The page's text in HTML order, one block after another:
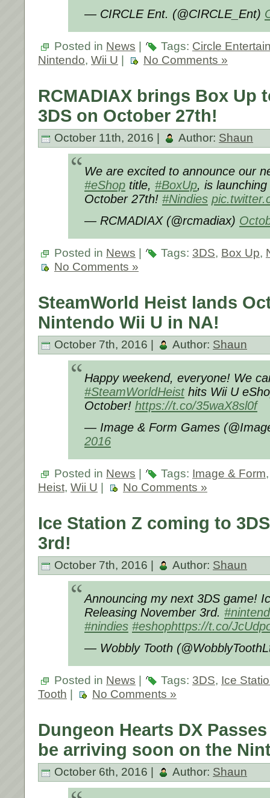
— CIRCLE Ent. (@CIRCLE_Ent)
Posted in News Tags: Circle
Nintendo, Wii U No Comments »
RCMADIAX brings Box Up
3DS on October 27th!
October 11th, 2016 | Author: Shaun
We are excited to announce our
#eShop title, #BoxUp, is
October 27th! #Nindies
— RCMADIAX (@rcmadiax)
Posted in News Tags: 3DS, Box Up,
No Comments »
SteamWorld Heist lands
Nintendo Wii U in NA!
October 7th, 2016 | Author: Shaun
Happy weekend, everyone! We
#SteamWorldHeist hits Wii U
October! https://t.co/35waX8sl0f
— Image & Form Games
2016
Posted in News Tags: Image & Form
Heist, Wii U No Comments »
Ice Station Z coming to
3rd!
October 7th, 2016 | Author: Shaun
Announcing my next 3DS game!
Releasing November 3rd.
#nindies #eshophttps://t.co/
— Wobbly Tooth
Posted in News Tags: 3DS, Ice
Tooth
No Comments »
Dungeon Hearts DX
be arriving soon on the
October 6th, 2016 | Author: Shaun